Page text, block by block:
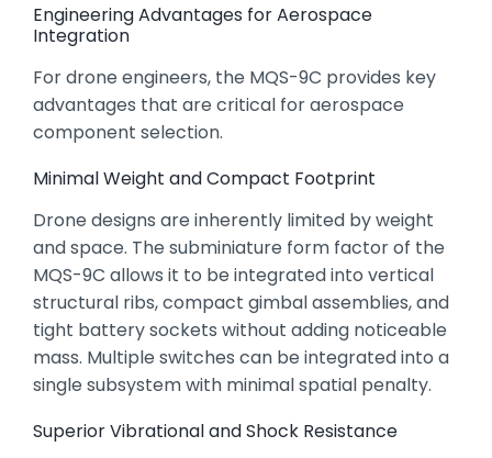
Engineering Advantages for Aerospace
Integration
For drone engineers, the MQS-9C provides key
advantages that are critical for aerospace
component selection.
Minimal Weight and Compact Footprint
Drone designs are inherently limited by weight
and space. The subminiature form factor of the
MQS-9C allows it to be integrated into vertical
structural ribs,compact gimbal assemblies,and
tight battery sockets without adding noticeable
mass. Multiple switches can be integrated into a
single subsystem with minimal spatial penalty.
Superior Vibrational and Shock Resistance